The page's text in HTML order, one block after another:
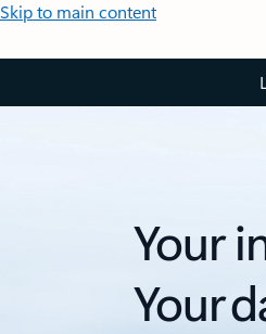
Skip to main content
Your
Your